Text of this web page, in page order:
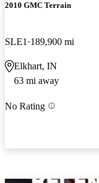
2010 GMC Terrain
SLE1 189,900 mi
Elkhart, IN
63 mi away
No Rating